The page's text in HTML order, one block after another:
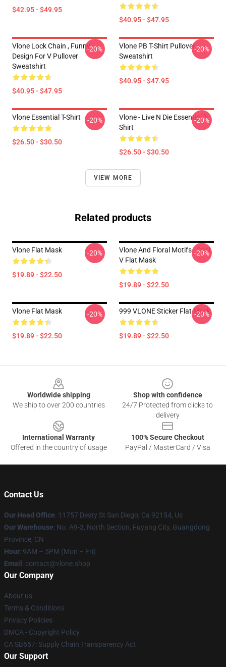
$42.95 - $49.95
$40.95 - $47.95
Vlone Lock Chain , Funny
Design For V Pullover
Sweatshirt
$40.95 - $47.95
-20%
Vlone PB T-Shirt Pullover
Sweatshirt
$40.95 - $47.95
-20%
Vlone Essential T-Shirt
$26.50 - $30.50
-20%
Vlone - Live N Die Essential T-
Shirt
$26.50 - $30.50
-20%
VIEW MORE
Related products
Vlone Flat Mask
$19.89 - $22.50
-20%
Vlone And Floral Motifs , Cool
V Flat Mask
$19.89 - $22.50
-20%
Vlone Flat Mask
$19.89 - $22.50
-20% 999 VLONE Sticker Flat Mask
$19.89 - $22.50
-20%
Worldwide shipping
We ship to over 200 countries
Shop with confidence
24/7 Protected from clicks to
delivery
International Warranty
Offered in the country of usage
100% Secure Checkout
PayPal / MasterCard / Visa
Contact Us
Our Head Office: 11757 Desty St San Diego, Ca 92154, Us
Our Warehouse: No. A9-3, North Section, Fuyang City, Guangdong
Province, CN
Hour: 9AM – 5PM (Mon – Fri)
Email : contact@vlone.shop
Our Company
About us
Terms & Conditions
Privacy Policies
DMCA - Copyright Policy
CA SB657: Supply Chain Transparency Act
Our Support